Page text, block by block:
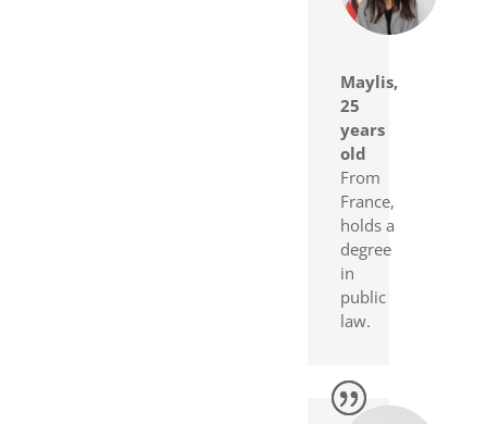
Maylis,
25
years
old
From
France,
holds a
degree
in
public
law.